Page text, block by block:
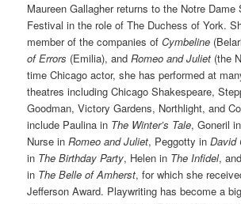
Maureen Gallagher returns to the Notre Dame
Festival in the role of The Duchess of York.
member of the companies ofCymbeline
of Errors (Emilia), andRomeo and Juliet (the
time Chicago actor, she has performed at
theatres including Chicago Shakespeare,
Goodman, Victory Gardens, Northlight, and
include Paulina in The Winter’s Tale, Goneril
Nurse inRomeo and Juliet, Peggotty inDavid
in The Birthday Party, Helen in The Infidel,
in The Belle of Amherst, for which she
Jefferson Award. Playwriting has become a